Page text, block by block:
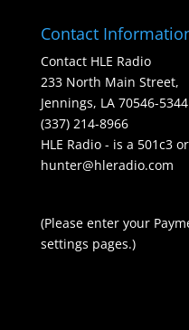
Contact
Contact HLE Radio
233 North Main Street,
Jennings, LA 70546-5344
(337) 214-8966
HLE Radio - is a 501c3
hunter@hleradio.com
(Please enter your
settings pages.)